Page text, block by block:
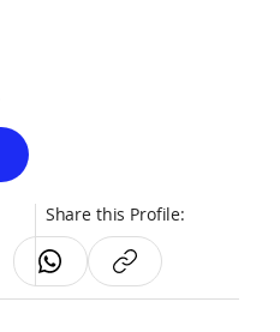
Share this Profile: